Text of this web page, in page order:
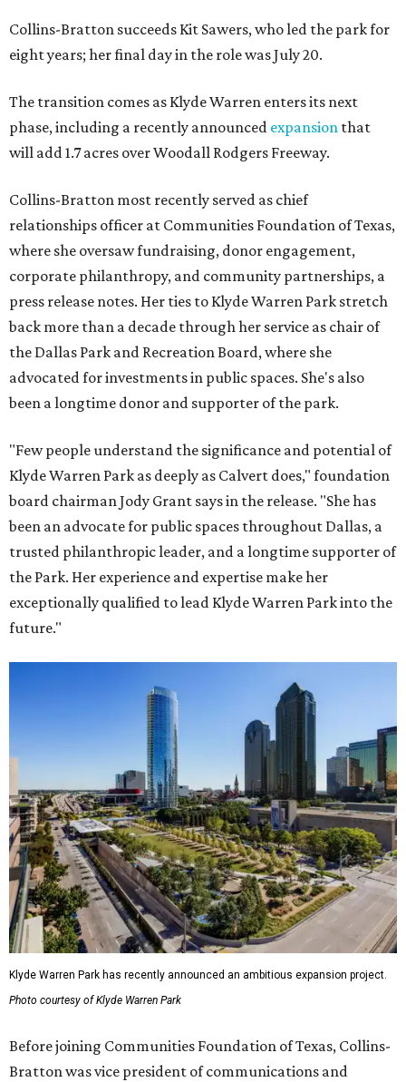
Collins-Bratton succeeds Kit Sawers, who led the park for
eight years; her final day in the role was July 20.
The transition comes as Klyde Warren enters its next
phase, including a recently announced expansion that
will add 1.7 acres over Woodall Rodgers Freeway.
Collins-Bratton most recently served as chief
relationships officer at Communities Foundation of Texas,
where she oversaw fundraising, donor engagement,
corporate philanthropy, and community partnerships, a
press release notes. Her ties to Klyde Warren Park stretch
back more than a decade through her service as chair of
the Dallas Park and Recreation Board, where she
advocated for investments in public spaces. She's also
been a longtime donor and supporter of the park.
"Few people understand the significance and potential of
Klyde Warren Park as deeply as Calvert does," foundation
board chairman Jody Grant says in the release. "She has
been an advocate for public spaces throughout Dallas, a
trusted philanthropic leader, and a longtime supporter of
the Park. Her experience and expertise make her
exceptionally qualified to lead Klyde Warren Park into the
future."
Klyde Warren Park has recently announced an ambitious expansion project.
Photo courtesy of Klyde Warren Park
Before joining Communities Foundation of Texas, Collins-
Bratton was vice president of communications and